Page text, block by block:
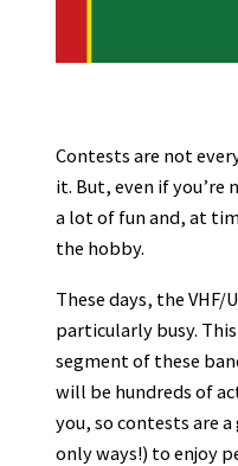
Contests are not
it. But, even if
a lot of fun and, at
the hobby.
These days, the VHF/
particularly busy.
segment of these
will be hundreds of
you, so contests are
only ways!) to enjoy